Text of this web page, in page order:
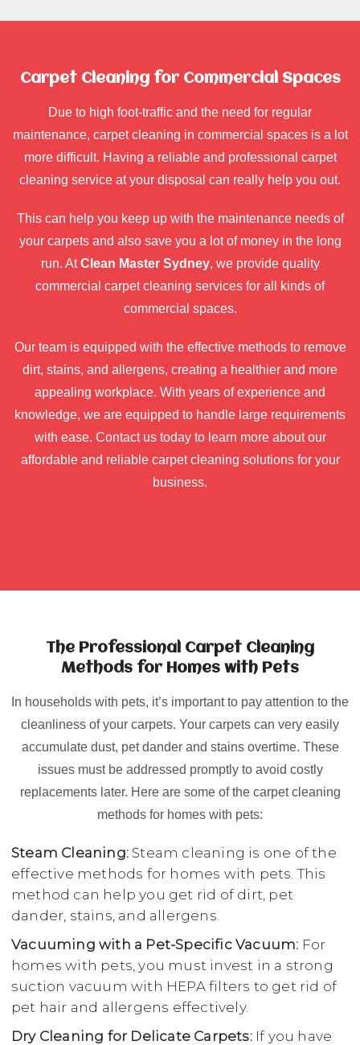
Carpet Cleaning for Commercial Spaces
Due to high foot-traffic and the need for regular
maintenance, carpet cleaning in commercial spaces is a lot
more difficult. Having a reliable and professional carpet
cleaning service at your disposal can really help you out.
This can help you keep up with the maintenance needs of
your carpets and also save you a lot of money in the long
run. AtClean Master Sydney, we provide quality
commercial carpet cleaning services for all kinds of
commercial spaces.
Our team is equipped with the effective methods to remove
dirt, stains, and allergens, creating a healthier and more
appealing workplace. With years of experience and
knowledge, we are equipped to handle large requirements
with ease. Contact us today to learn more about our
affordable and reliable carpet cleaning solutions for your
business.
The Professional Carpet Cleaning
Methods for Homes with Pets
In households with pets, it’s important to pay attention to the
cleanliness of your carpets. Your carpets can very easily
accumulate dust, pet dander and stains overtime. These
issues must be addressed promptly to avoid costly
replacements later. Here are some of the carpet cleaning
methods for homes with pets:
Steam Cleaning: Steam cleaning is one of the
effective methods for homes with pets. This
method can help you get rid of dirt, pet
dander, stains, and allergens.
Vacuuming with a Pet-Specific Vacuum: For
homes with pets, you must invest in a strong
suction vacuum with HEPA filters to get rid of
pet hair and allergens effectively.
Dry Cleaning for Delicate Carpets:If you have